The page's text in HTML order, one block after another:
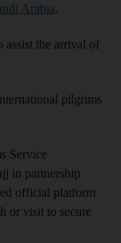
Arabia.
assist the arrival of
pilgrims
Service
in partnership
official platform
or visit to secure